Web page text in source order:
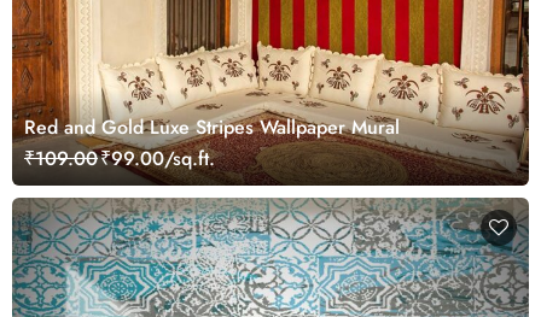
Red and Gold Luxe Stripes Wallpaper Mural
₹109.00₹99.00/sq.ft.